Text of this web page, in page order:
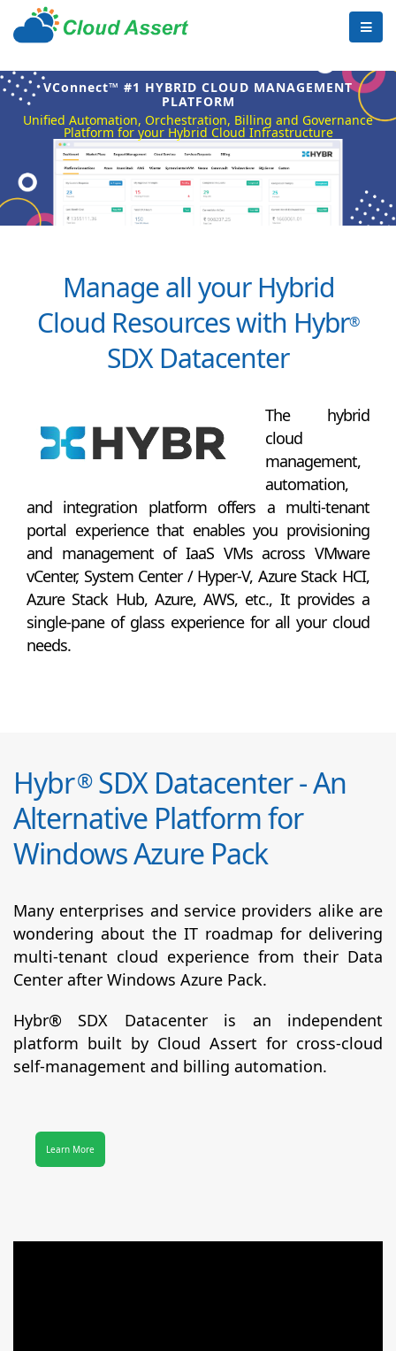
VConnect™ #1 HYBRID CLOUD MANAGEMENT
PLATFORM
Unified Automation, Orchestration, Billing and Governance
Platform for your Hybrid Cloud Infrastructure
Manage all your Hybrid
Cloud Resources with Hybr®
SDX Datacenter
The hybrid
cloud
management,
automation,
and integration platform offers a multi-tenant
portal experience that enables you provisioning
and management of IaaS VMs across VMware
vCenter, System Center / Hyper-V, Azure Stack HCI,
Azure Stack Hub, Azure, AWS, etc., It provides a
single-pane of glass experience for all your cloud
needs.
Hybr®SDX Datacenter - An
Alternative Platform for
Windows Azure Pack
Many enterprises and service providers alike are
wondering about the IT roadmap for delivering
multi-tenant cloud experience from their Data
Center after Windows Azure Pack.
Hybr® SDX Datacenter is an independent
platform built by Cloud Assert for cross-cloud
self-management and billing automation.
Learn More